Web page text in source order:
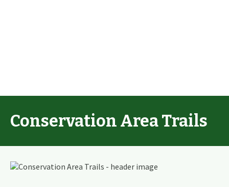
Conservation Area Trails